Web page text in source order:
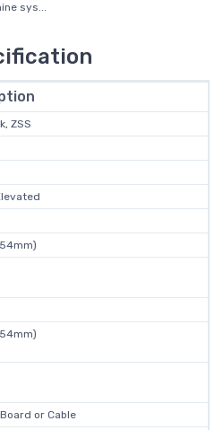
sys...
ZSS
or Cable